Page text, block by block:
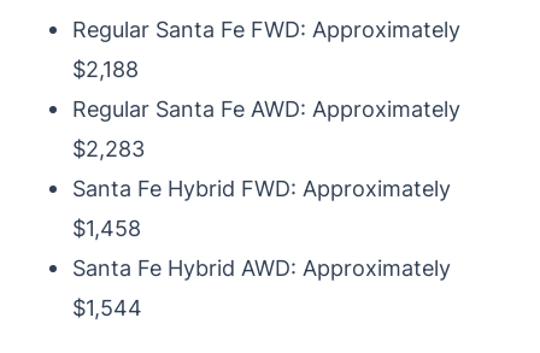
Regular Santa Fe FWD: Approximately
$2,188
Regular Santa Fe AWD: Approximately
$2,283
Santa Fe Hybrid FWD: Approximately
$1,458
Santa Fe Hybrid AWD: Approximately
$1,544